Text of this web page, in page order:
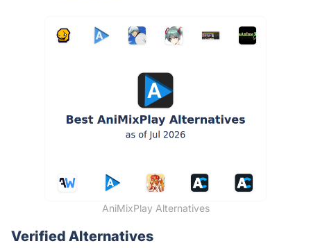
AniMixPlay Alternatives
Verified Alternatives